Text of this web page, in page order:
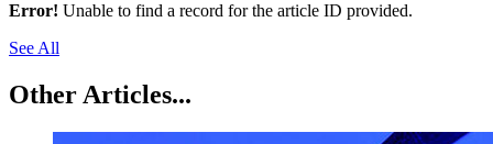
Error! Unable to find a record for the article ID provided.
See All
Other Articles...